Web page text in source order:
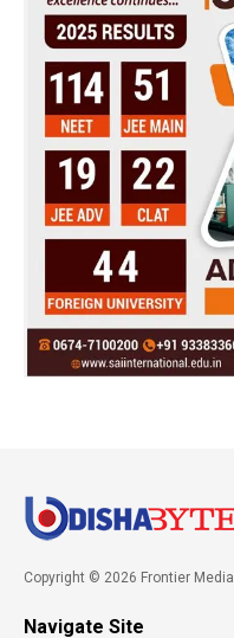
Copyright © 2026 Frontier Media
Navigate Site